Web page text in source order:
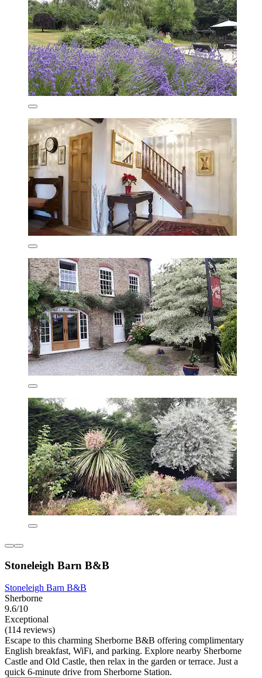
Stoneleigh Barn B&B
Stoneleigh Barn B&B
Sherborne
9.6/10
Exceptional
(114 reviews)
Escape to this charming Sherborne B&B offering complimentary
English breakfast, WiFi, and parking. Explore nearby Sherborne
Castle and Old Castle, then relax in the garden or terrace. Just a
quick 6-minute drive from Sherborne Station.